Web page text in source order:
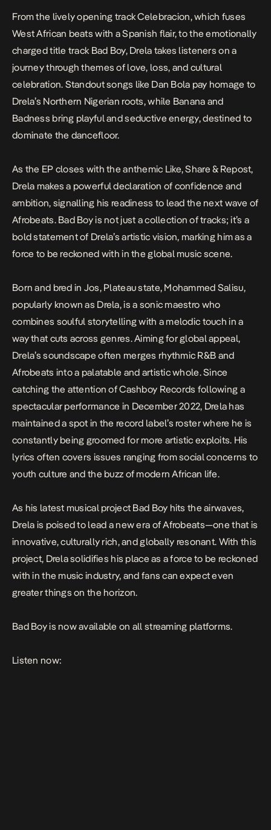
From the lively opening trackCelebracion, which fuses
West African beats with a Spanish flair, to the emotionally
charged title track Bad Boy, Drela takes listeners on a
journey through themes of love, loss, and cultural
celebration. Standout songs like Dan Bola pay homage to
Drela’s Northern Nigerian roots, while Banana and
Badness bring playful and seductive energy, destined to
dominate the dancefloor.
As the EP closes with the anthemic Like, Share & Repost,
Drela makes a powerful declaration of confidence and
ambition, signalling his readiness to lead the next wave of
Afrobeats. Bad Boyis not just a collection of tracks; it’s a
bold statement of Drela’s artistic vision, marking him as a
force to be reckoned with in the global music scene.
Born and bred in Jos, Plateau state, Mohammed Salisu,
popularly known as Drela, is a sonic maestro who
combines soulful storytelling with a melodic touch in a
way that cuts across genres. Aiming for global appeal,
Drela’s soundscape often merges rhythmic R&B and
Afrobeats into a palatable and artistic whole. Since
catching the attention of Cashboy Records following a
spectacular performance in December 2022, Drela has
maintained a spot in the record label’s roster where he is
constantly being groomed for more artistic exploits. His
lyrics often covers issues ranging from social concerns to
youth culture and the buzz of modern African life.
As his latest musical project Bad Boy hits the airwaves,
Drela is poised to lead a new era of Afrobeats—one that is
innovative, culturally rich, and globally resonant. With this
project, Drela solidifies his place as a force to be reckoned
with in the music industry, and fans can expect even
greater things on the horizon.
Bad Boyis now available on all streaming platforms.
Listen now: